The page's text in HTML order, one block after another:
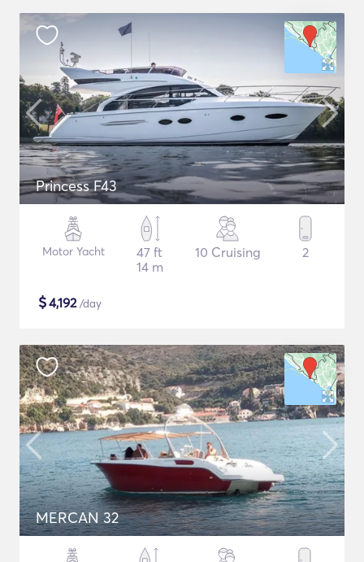
Princess F43
Motor Yacht
47 ft
14 m
10 Cruising 2
$4,192/day
MERCAN 32